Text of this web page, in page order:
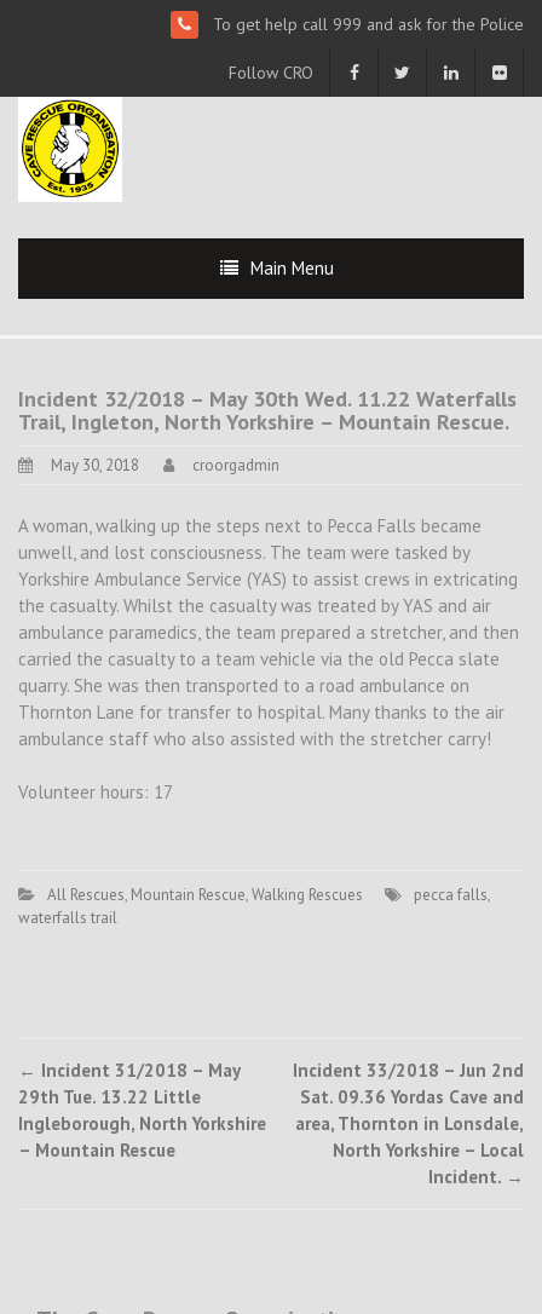
To get help call 999 and ask for the Police
Follow CRO
Main Menu
Incident 32/2018 – May 30th Wed. 11.22 Waterfalls
Trail, Ingleton, North Yorkshire – Mountain Rescue.
May 30, 2018 croorgadmin
A woman, walking up the steps next to Pecca Falls became
unwell, and lost consciousness. The team were tasked by
Yorkshire Ambulance Service (YAS) to assist crews in extricating
the casualty. Whilst the casualty was treated by YAS and air
ambulance paramedics, the team prepared a stretcher, and then
carried the casualty to a team vehicle via the old Pecca slate
quarry. She was then transported to a road ambulance on
Thornton Lane for transfer to hospital. Many thanks to the air
ambulance staff who also assisted with the stretcher carry!
Volunteer hours: 17
All Rescues, Mountain Rescue,Walking Rescues pecca falls,
waterfalls trail
Post
navigation
← Incident 31/2018 – May
29th Tue. 13.22 Little
Ingleborough, North Yorkshire
– Mountain Rescue
Incident 33/2018 – Jun 2nd
Sat. 09.36 Yordas Cave and
area, Thornton in Lonsdale,
North Yorkshire – Local
Incident. →